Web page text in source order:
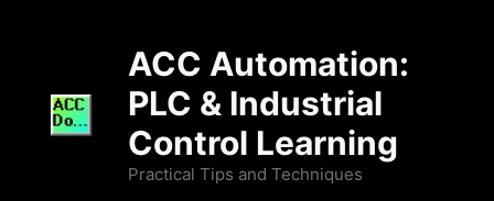
ACC Automation:
PLC & Industrial
Control Learning
Practical Tips and Techniques